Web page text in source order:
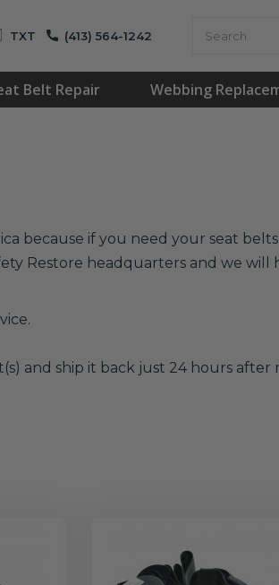
TXT (413) 564-1242
Belt Repair Webbing
because if you need your seat
Restore headquarters and we
and ship it back just 24 hours after